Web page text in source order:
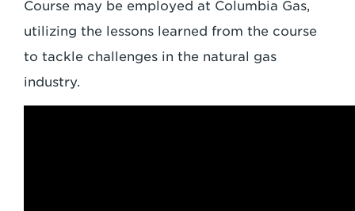
Course may be employed at Columbia Gas,
utilizing the lessons learned from the course
to tackle challenges in the natural gas
industry.